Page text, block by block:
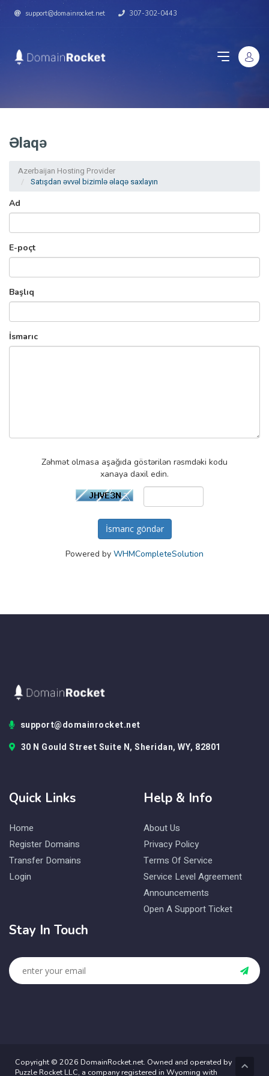
support@domainrocket.net 307-302-0443
Əlaqə
Azerbaijan Hosting Provider
Satışdan əvvəl bizimlə əlaqə saxlayın
Ad
E-poçt
Başlıq
İsmarıc
Zəhmət olmasa aşağıda göstərilən rəsmdəki kodu
xanaya daxil edin.
İsmarıc göndər
Powered by WHMCompleteSolution
support@domainrocket.net
30 N Gould Street Suite N, Sheridan, WY, 82801
Quick Links
Home
Register Domains
Transfer Domains
Login
Help & Info
About Us
Privacy Policy
Terms Of Service
Service Level Agreement
Announcements
Open A Support Ticket
Stay In Touch
Copyright © 2026 DomainRocket.net. Owned and operated by
Puzzle Rocket LLC, a company registered in Wyoming with